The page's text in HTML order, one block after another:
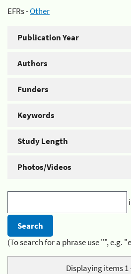
EFRs -Other
Publication Year
Authors
Funders
Keywords
Study Length
Photos/Videos
(To search for a phrase use "", e.g.
Displaying items 1